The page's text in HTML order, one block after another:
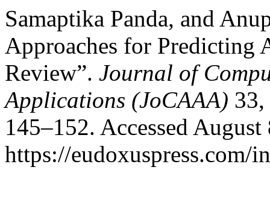
Samaptika Panda, and
Approaches for Predicting
Review”. Journal of
Applications (JoCAAA)
145–152. Accessed
https://eudoxuspress.com/